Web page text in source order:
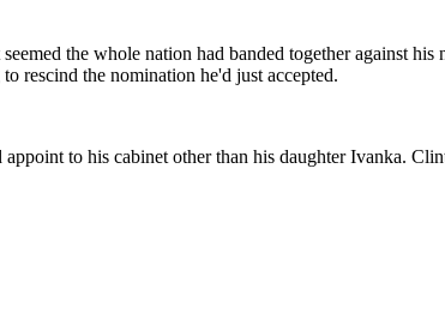
the whole nation had banded together against
rescind the nomination he'd just accepted.
to his cabinet other than his daughter Ivanka.